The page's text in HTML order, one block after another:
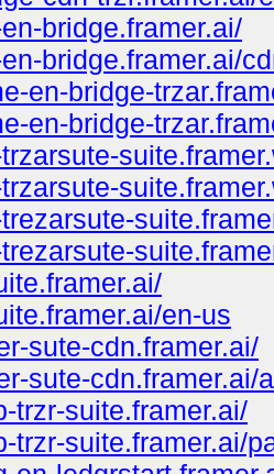
bridge.framer.ai/
bridge.framer.ai/
en-bridge-
en-bridge-
en-us
sute-cdn.framer.ai/
sute-cdn.framer.ai/
trzr-suite.framer.ai/
trzr-suite.framer.ai/